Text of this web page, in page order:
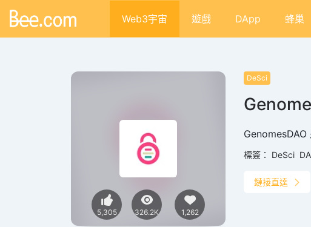
Web3宇宙 遊戲 DApp 蜂巢
5,305 326.2K 1,262
DeSci
GenomesDAO
標簽： DeSci
鏈接直達